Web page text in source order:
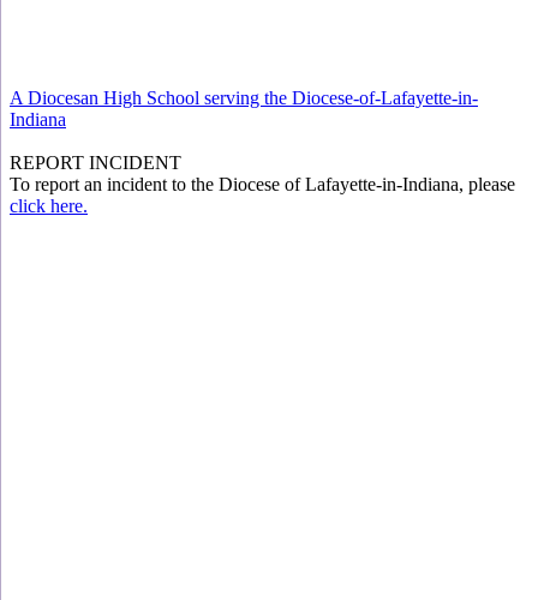
A Diocesan High School serving the Diocese-of-Lafayette-in-
Indiana
REPORT INCIDENT
To report an incident to the Diocese of Lafayette-in-Indiana, please
click here.